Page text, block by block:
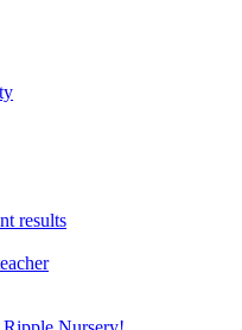
results